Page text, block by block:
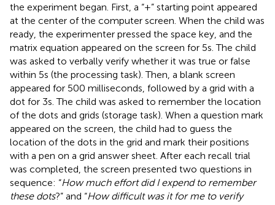
the experiment began. First, a “+” starting point appeared
at the center of the computer screen. When the child was
ready, the experimenter pressed the space key, and the
matrix equation appeared on the screen for 5 s. The child
was asked to verbally verify whether it was true or false
within 5 s (the processing task). Then, a blank screen
appeared for 500 milliseconds, followed by a grid with a
dot for 3 s. The child was asked to remember the location
of the dots and grids (storage task). When a question mark
appeared on the screen, the child had to guess the
location of the dots in the grid and mark their positions
with a pen on a grid answer sheet. After each recall trial
was completed, the screen presented two questions in
sequence: “How much effort did I expend to remember
these dots?” and “How difficult was it for me to verify